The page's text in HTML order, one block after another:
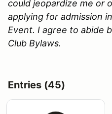
could jeopardize me or
applying for admission
Event. I agree to abide
Club Bylaws.
Entries (45)